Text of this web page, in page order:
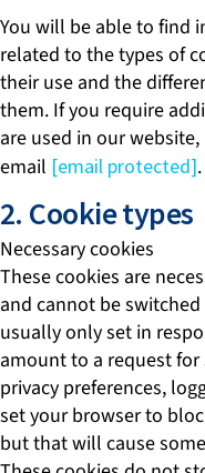
You will be able to find
related to the types of
their use and the
them. If you require
are used in our
email [email protected].
2. Cookie types
Necessary cookies
These cookies are
and cannot be
usually only set in
amount to a request for
privacy preferences,
set your browser to
but that will cause